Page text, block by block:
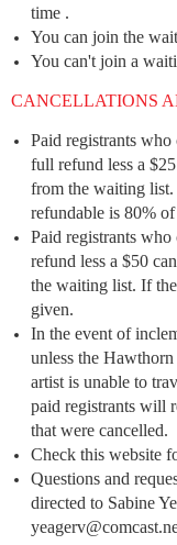
time .
You can join the
You can't join a
CANCELLATIONS
Paid registrants
full refund less a
from the waiting
refundable is 80%
Paid registrants
refund less a $50
the waiting list. If
given.
In the event of
unless the
artist is unable to
paid registrants will
that were cancelled.
Check this website
Questions and
directed to Sabine